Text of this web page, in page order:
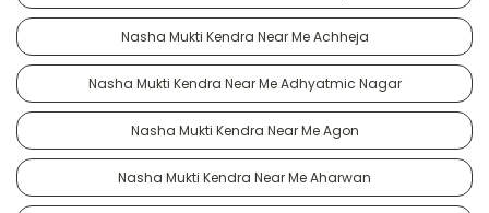
Nasha Mukti Kendra Near Me Achheja
Nasha Mukti Kendra Near Me Adhyatmic Nagar
Nasha Mukti Kendra Near Me Agon
Nasha Mukti Kendra Near Me Aharwan